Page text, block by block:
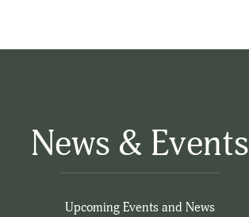
News & Events
Upcoming Events and News